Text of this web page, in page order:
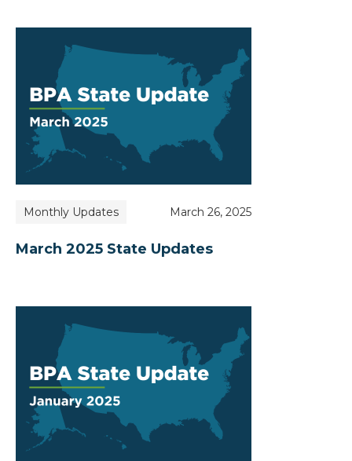
Monthly Updates March 26, 2025
March 2025 State Updates